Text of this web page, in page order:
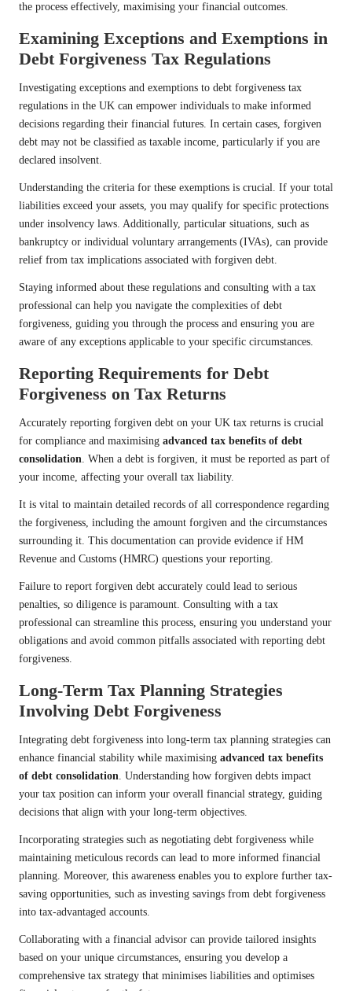
the process effectively, maximising your financial outcomes.
Examining Exceptions and Exemptions in
Debt Forgiveness Tax Regulations
Investigating exceptions and exemptions to debt forgiveness tax
regulations in the UK can empower individuals to make informed
decisions regarding their financial futures. In certain cases, forgiven
debt may not be classified as taxable income, particularly if you are
declared insolvent.
Understanding the criteria for these exemptions is crucial. If your total
liabilities exceed your assets, you may qualify for specific protections
under insolvency laws. Additionally, particular situations, such as
bankruptcy or individual voluntary arrangements (IVAs), can provide
relief from tax implications associated with forgiven debt.
Staying informed about these regulations and consulting with a tax
professional can help you navigate the complexities of debt
forgiveness, guiding you through the process and ensuring you are
aware of any exceptions applicable to your specific circumstances.
Reporting Requirements for Debt
Forgiveness on Tax Returns
Accurately reporting forgiven debt on your UK tax returns is crucial
for compliance and maximising advanced tax benefits of debt
consolidation. When a debt is forgiven, it must be reported as part of
your income, affecting your overall tax liability.
It is vital to maintain detailed records of all correspondence regarding
the forgiveness, including the amount forgiven and the circumstances
surrounding it. This documentation can provide evidence if HM
Revenue and Customs (HMRC) questions your reporting.
Failure to report forgiven debt accurately could lead to serious
penalties, so diligence is paramount. Consulting with a tax
professional can streamline this process, ensuring you understand your
obligations and avoid common pitfalls associated with reporting debt
forgiveness.
Long-Term Tax Planning Strategies
Involving Debt Forgiveness
Integrating debt forgiveness into long-term tax planning strategies can
enhance financial stability while maximising advanced tax benefits
of debt consolidation. Understanding how forgiven debts impact
your tax position can inform your overall financial strategy, guiding
decisions that align with your long-term objectives.
Incorporating strategies such as negotiating debt forgiveness while
maintaining meticulous records can lead to more informed financial
planning. Moreover, this awareness enables you to explore further tax-
saving opportunities, such as investing savings from debt forgiveness
into tax-advantaged accounts.
Collaborating with a financial advisor can provide tailored insights
based on your unique circumstances, ensuring you develop a
comprehensive tax strategy that minimises liabilities and optimises